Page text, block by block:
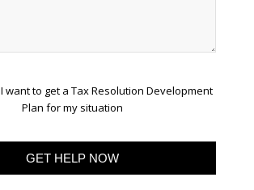
I want to get a Tax Resolution Development
Plan for my situation